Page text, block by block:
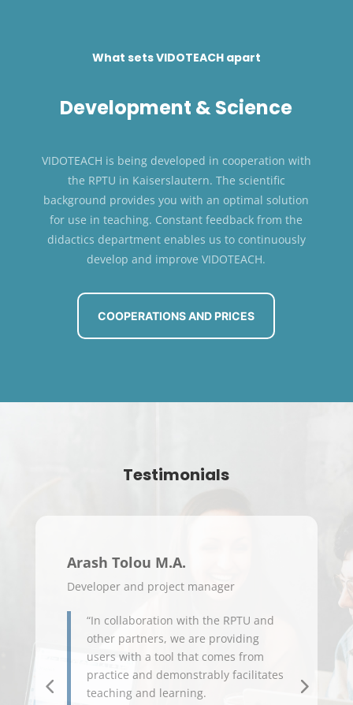
What sets VIDOTEACH apart
Development & Science
VIDOTEACH is being developed in cooperation with
the RPTU in Kaiserslautern. The scientific
background provides you with an optimal solution
for use in teaching. Constant feedback from the
didactics department enables us to continuously
develop and improve VIDOTEACH.
COOPERATIONS AND PRICES
Testimonials
Arash Tolou M.A.
Developer and project manager
“In collaboration with the RPTU and
other partners, we are providing
users with a tool that comes from
practice and demonstrably facilitates
teaching and learning.